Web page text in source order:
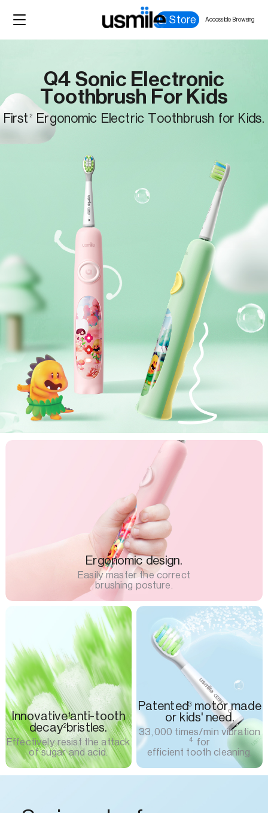
Store Accessible Browsing
Q4 Sonic Electronic
Toothbrush For Kids
First 2 Ergonomic Electric Toothbrush for Kids.
Ergonomic design.
Easily master the correct
brushing posture.
Innovative1anti-tooth
decay2bristles.
Effectively resist the attack
of sugar and acid.
Patented 3
motor made
or kids' need.
33,000 times/min vibration
4
for
efficient tooth cleaning.